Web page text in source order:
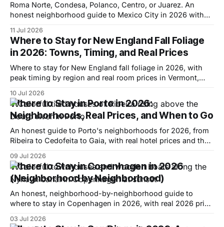
Roma Norte, Condesa, Polanco, Centro, or Juarez. An
honest neighborhood guide to Mexico City in 2026 with
11 Jul 2026
Where to Stay for New England Fall Foliage
in 2026: Towns, Timing, and Real Prices
Where to stay for New England fall foliage in 2026, with
peak timing by region and real room prices in Vermont,
10 Jul 2026
Where to Stay in Porto in 2026:
Neighborhoods, Real Prices, and When to Go
An honest guide to Porto's neighborhoods for 2026, from
Ribeira to Cedofeita to Gaia, with real hotel prices and the
09 Jul 2026
Where to Stay in Copenhagen in 2026
(Neighborhood by Neighborhood)
An honest, neighborhood-by-neighborhood guide to
where to stay in Copenhagen in 2026, with real 2026 price
03 Jul 2026